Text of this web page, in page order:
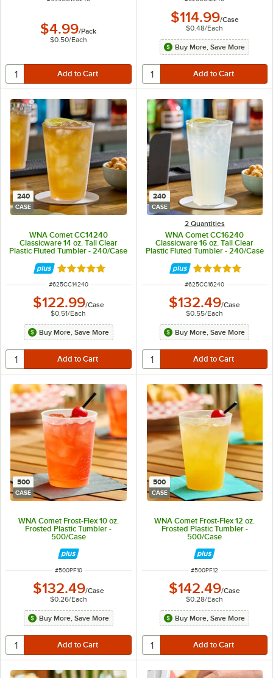
$4.99/Pack
$0.50/Each
$114.99/Case
$0.48/Each
Buy More, Save More
240
CASE
WNA Comet CC14240
Classicware 14 oz. Tall Clear
Plastic Fluted Tumbler - 240/Case
Rated 4.8 out of 5 stars
ITEM NUMBER
#625CC14240
$122.99/Case
$0.51/Each
Buy More, Save More
240
CASE
2 Quantities
WNA Comet CC16240
Classicware 16 oz. Tall Clear
Plastic Fluted Tumbler - 240/Case
Rated 4.8 out of
ITEM NUMBER
#625CC16240
$132.49/Case
$0.55/Each
Buy More, Save More
500
CASE
WNA Comet Frost-Flex 10 oz.
Frosted Plastic Tumbler -
500/Case
ITEM NUMBER
#500PF10
$132.49/Case
$0.26/Each
Buy More, Save More
500
CASE
WNA Comet Frost-Flex 12 oz.
Frosted Plastic Tumbler -
500/Case
ITEM NUMBER
#500PF12
$142.49/Case
$0.28/Each
Buy More, Save More